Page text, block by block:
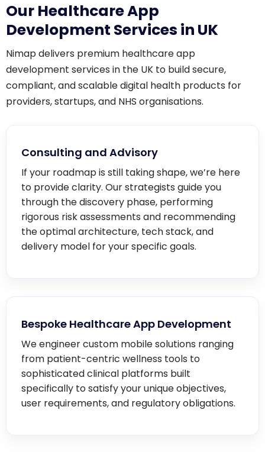
Our Healthcare App
Development Services in UK
Nimap delivers premium healthcare app
development services in the UK to build secure,
compliant, and scalable digital health products for
providers, startups, and NHS organisations.
Consulting and Advisory
If your roadmap is still taking shape, we’re here
to provide clarity. Our strategists guide you
through the discovery phase, performing
rigorous risk assessments and recommending
the optimal architecture, tech stack, and
delivery model for your specific goals.
Bespoke Healthcare App Development
We engineer custom mobile solutions ranging
from patient-centric wellness tools to
sophisticated clinical platforms built
specifically to satisfy your unique objectives,
user requirements, and regulatory obligations.